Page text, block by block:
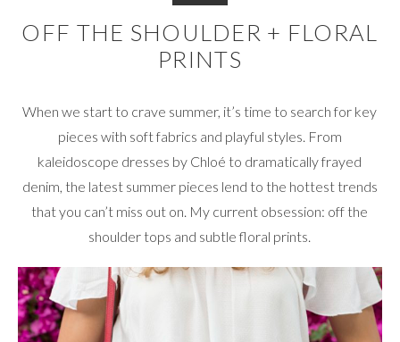
OFF THE SHOULDER + FLORAL
PRINTS
When we start to crave summer, it’s time to search for key
pieces with soft fabrics and playful styles. From
kaleidoscope dresses by Chloé to dramatically frayed
denim, the latest summer pieces lend to the hottest trends
that you can’t miss out on. My current obsession: off the
shoulder tops and subtle floral prints.